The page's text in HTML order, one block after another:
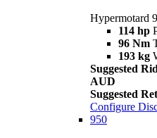
Hypermotard
114 hp
96 Nm
193 kg
Suggested
AUD
Suggested
Configure
950